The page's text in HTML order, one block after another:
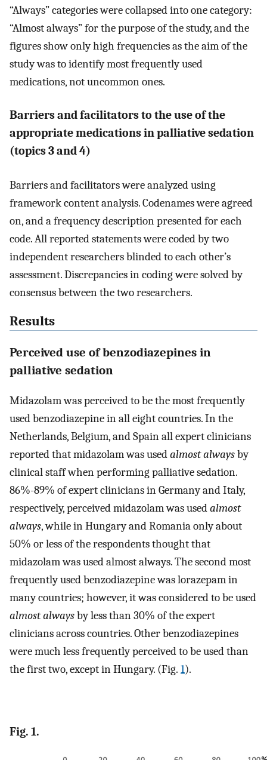
“Always” categories were collapsed into one category:
“Almost always” for the purpose of the study, and the
figures show only high frequencies as the aim of the
study was to identify most frequently used
medications, not uncommon ones.
Barriers and facilitators to the use of the
appropriate medications in palliative sedation
(topics 3 and 4)
Barriers and facilitators were analyzed using
framework content analysis. Codenames were agreed
on, and a frequency description presented for each
code. All reported statements were coded by two
independent researchers blinded to each other’s
assessment. Discrepancies in coding were solved by
consensus between the two researchers.
Results
Perceived use of benzodiazepines in
palliative sedation
Midazolam was perceived to be the most frequently
used benzodiazepine in all eight countries. In the
Netherlands, Belgium, and Spain all expert clinicians
reported that midazolam was usedalmost alwaysby
clinical staff when performing palliative sedation.
86%-89% of expert clinicians in Germany and Italy,
respectively, perceived midazolam was usedalmost
always, while in Hungary and Romania only about
50% or less of the respondents thought that
midazolam was used almost always. The second most
frequently used benzodiazepine was lorazepam in
many countries; however, it was considered to be used
almost alwaysby less than 30% of the expert
clinicians across countries. Other benzodiazepines
were much less frequently perceived to be used than
the first two, except in Hungary. (Fig. 1).
Fig. 1.